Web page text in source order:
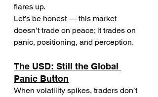
flares up.
Let’s be honest — this market
doesn’t trade on peace; it trades on
panic, positioning, and perception.
The USD: Still the Global
Panic Button
When volatility spikes, traders don’t